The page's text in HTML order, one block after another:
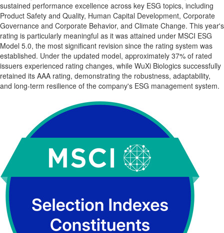
sustained performance excellence across key ESG topics, including
Product Safety and Quality, Human Capital Development, Corporate
Governance and Corporate Behavior, and Climate Change. This year's
rating is particularly meaningful as it was attained under MSCI ESG
Model 5.0, the most significant revision since the rating system was
established. Under the updated model, approximately 37% of rated
issuers experienced rating changes, while WuXi Biologics successfully
retained its AAA rating, demonstrating the robustness, adaptability,
and long-term resilience of the company's ESG management system.